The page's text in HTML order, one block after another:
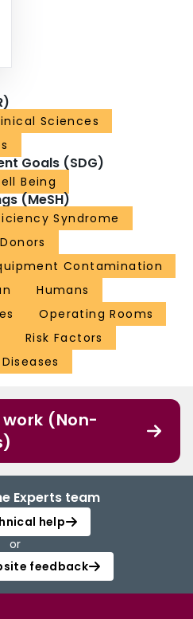
Sciences
Goals (SDG)
Being
(MeSH)
Syndrome
Contamination
Humans
Operating Rooms
Risk Factors
(Non-
Experts team
help
or
feedback